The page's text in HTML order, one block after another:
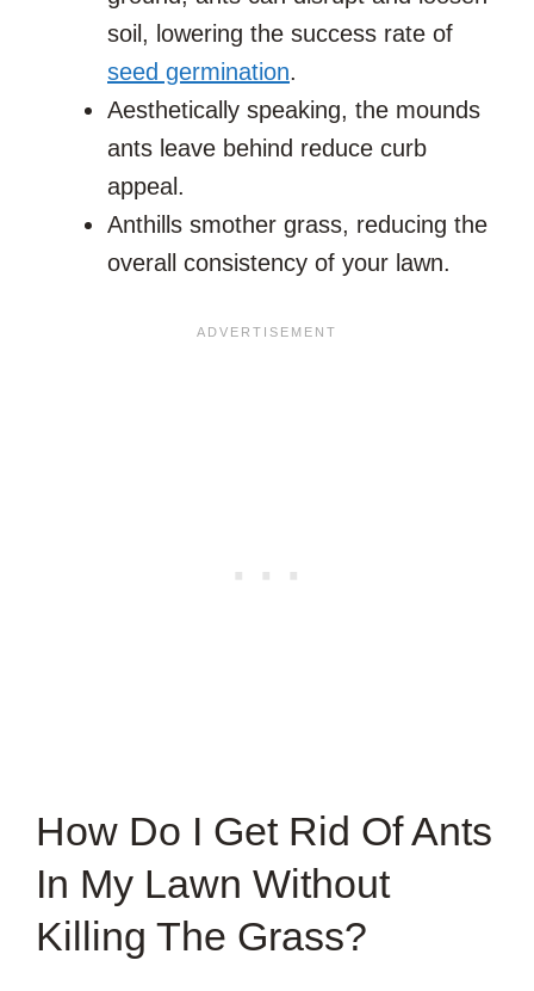
soil, lowering the success rate of
seed germination.
Aesthetically speaking, the mounds
ants leave behind reduce curb
appeal.
Anthills smother grass, reducing the
overall consistency of your lawn.
How Do I Get Rid Of Ants
In My Lawn Without
Killing The Grass?